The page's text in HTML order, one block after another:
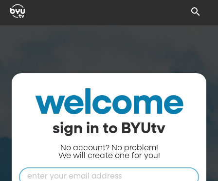
welcome
sign in to BYUtv
No account? No problem!
We will create one for you!